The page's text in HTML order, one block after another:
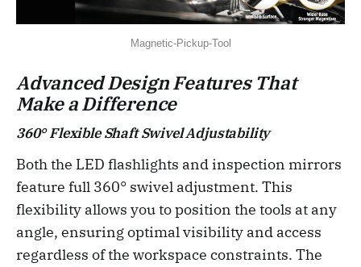
Magnetic-Pickup-Tool
Advanced Design Features That
Make a Difference
360° Flexible Shaft Swivel Adjustability
Both the LED flashlights and inspection mirrors
feature full 360° swivel adjustment. This
flexibility allows you to position the tools at any
angle, ensuring optimal visibility and access
regardless of the workspace constraints. The